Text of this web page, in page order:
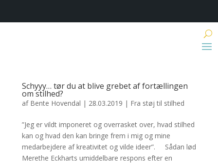
Schyyy… tør du at blive grebet af fortællingen
om stilhed?
af Bente Hovendal | 28.03.2019 | Fra støj til stilhed
”Jeg er vildt imponeret og overrasket over, hvad stilhed
kan og hvad den kan bringe frem i mig og mine
medarbejdere af kreativitet og vilde ideer”. Sådan lød
Merethe Eckharts umiddelbare respons efter en